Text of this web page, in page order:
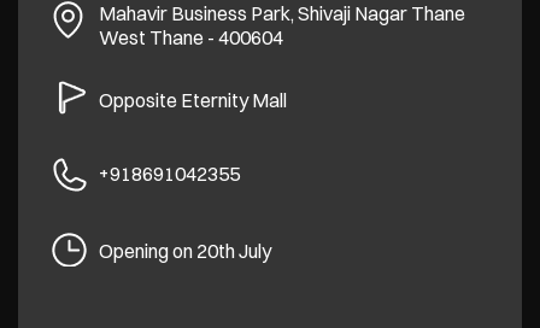
Mahavir Business Park, Shivaji Nagar Thane
West Thane- 400604
Opposite Eternity Mall
+918691042355
Opening on 20th July